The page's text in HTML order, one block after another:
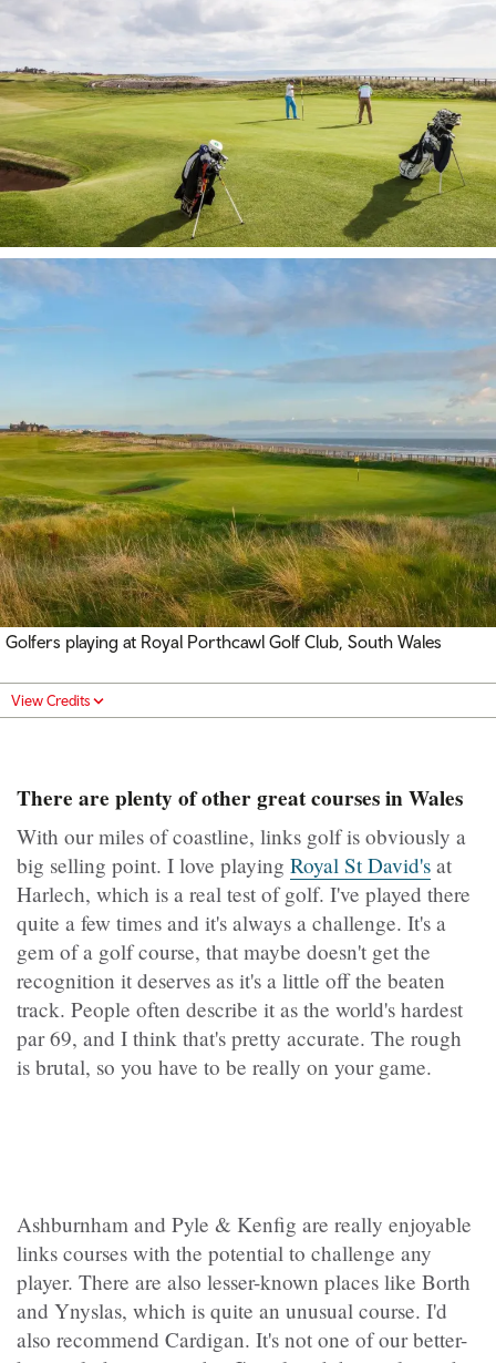
Golfers playing at Royal Porthcawl Golf Club, South Wales
View Credits
There are plenty of other great courses in Wales
With our miles of coastline, links golf is obviously a
big selling point. I love playing Royal St David's at
Harlech, which is a real test of golf. I've played there
quite a few times and it's always a challenge. It's a
gem of a golf course, that maybe doesn't get the
recognition it deserves as it's a little off the beaten
track. People often describe it as the world's hardest
par 69, and I think that's pretty accurate. The rough
is brutal, so you have to be really on your game.
Ashburnham and Pyle & Kenfig are really enjoyable
links courses with the potential to challenge any
player. There are also lesser-known places like Borth
and Ynyslas, which is quite an unusual course. I'd
also recommend Cardigan. It's not one of our better-